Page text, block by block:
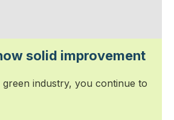
solid improvement
industry, you continue to